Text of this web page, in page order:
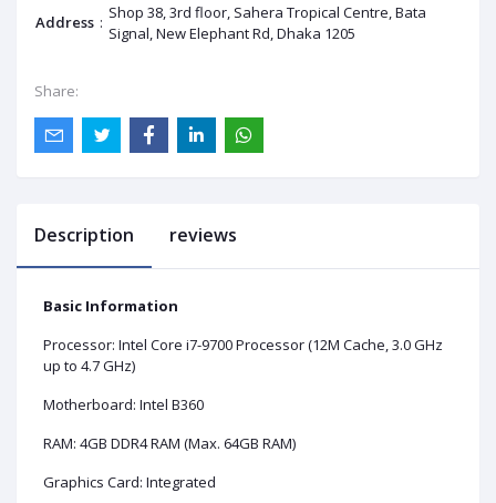
Address : Shop 38, 3rd floor, Sahera Tropical Centre, Bata
Signal, New Elephant Rd, Dhaka 1205
Share:
Description reviews
Basic Information
Processor: Intel Core i7-9700 Processor (12M Cache, 3.0 GHz
up to 4.7 GHz)
Motherboard: Intel B360
RAM: 4GB DDR4 RAM (Max. 64GB RAM)
Graphics Card: Integrated